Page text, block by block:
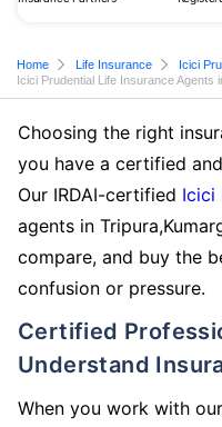
Home Life Insurance
Icici
Icici Prudential Life Insurance Agents
Choosing the right
you have a certified
Our IRDAI-certified Icici
agents in
compare, and buy the
confusion or pressure.
Certified Professionals Who Truly
Understand
When you work with